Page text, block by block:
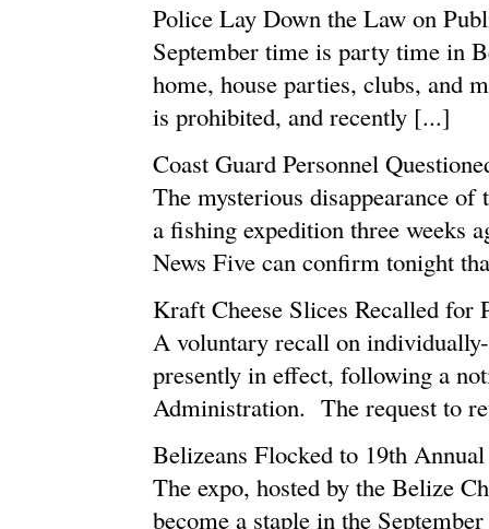
Police Lay Down the Law on
September time is party time in
home, house parties, clubs, and
is prohibited, and recently [...]
Coast Guard Personnel
The mysterious disappearance
a fishing expedition three weeks
News Five can confirm tonight
Kraft Cheese Slices Recalled for
A voluntary recall on
presently in effect, following a
Administration. The request to
Belizeans Flocked to 19th
The expo, hosted by the Belize
become a staple in the